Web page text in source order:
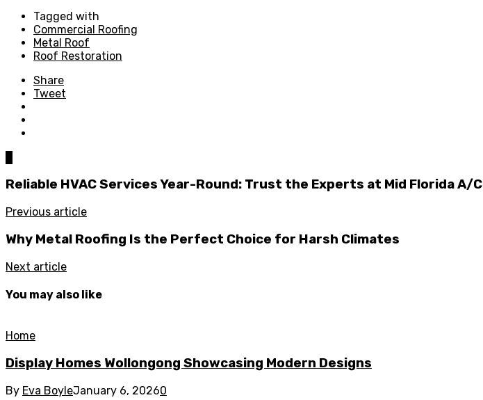
Tagged with
Commercial Roofing
Metal Roof
Roof Restoration
Share
Tweet
Reliable HVAC Services Year-Round: Trust the Experts at Mid Florida A/C
Previous article
Why Metal Roofing Is the Perfect Choice for Harsh Climates
Next article
You may also like
Home
Display Homes Wollongong Showcasing Modern Designs
By Eva BoyleJanuary 6, 20260